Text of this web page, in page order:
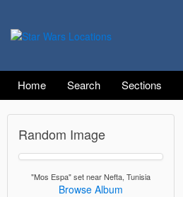
Home Search Sections
Random Image
"Mos Espa" set near Nefta, Tunisia
Browse Album